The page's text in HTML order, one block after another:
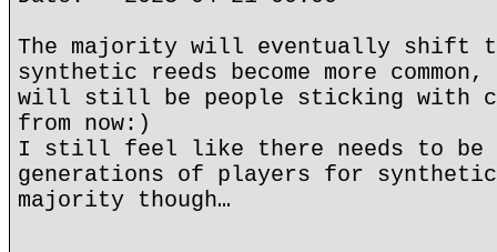
The majority will eventually shift
synthetic reeds become more
will still be people sticking with
from now:)
I still feel like there needs to be
generations of players for synthetic
majority though…